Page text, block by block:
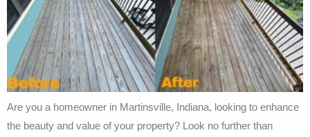
Are you a homeowner in Martinsville, Indiana, looking to enhance
the beauty and value of your property? Look no further than